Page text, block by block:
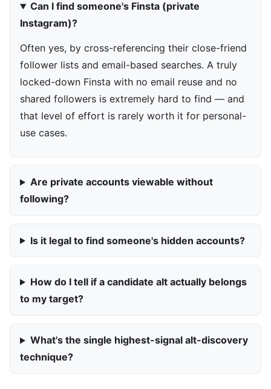
Can I find someone's Finsta (private
Instagram)?
Often yes, by cross-referencing their close-friend
follower lists and email-based searches. A truly
locked-down Finsta with no email reuse and no
shared followers is extremely hard to find — and
that level of effort is rarely worth it for personal-
use cases.
Are private accounts viewable without
following?
Is it legal to find someone's hidden accounts?
How do I tell if a candidate alt actually belongs
to my target?
What's the single highest-signal alt-discovery
technique?